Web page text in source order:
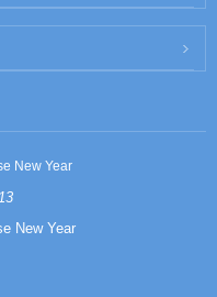
New Year
New Year